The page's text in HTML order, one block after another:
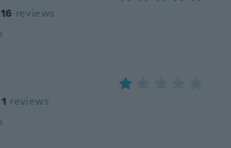
16 reviews
1 reviews